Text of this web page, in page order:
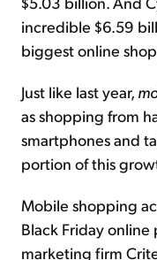
incredible $6.59
biggest online
Just like last year,
as shopping from
smartphones and
portion of this
Mobile shopping
Black Friday
marketing firm